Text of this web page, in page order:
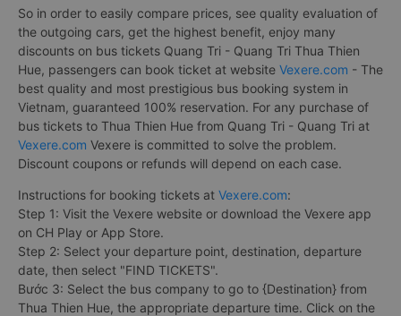
So in order to easily compare prices, see quality evaluation of
the outgoing cars, get the highest benefit, enjoy many
discounts on bus tickets Quang Tri - Quang Tri Thua Thien
Hue, passengers can book ticket at website Vexere.com - The
best quality and most prestigious bus booking system in
Vietnam, guaranteed 100% reservation. For any purchase of
bus tickets to Thua Thien Hue from Quang Tri - Quang Tri at
Vexere.com Vexere is committed to solve the problem.
Discount coupons or refunds will depend on each case.
Instructions for booking tickets at Vexere.com:
Step 1: Visit the Vexere website or download the Vexere app
on CH Play or App Store.
Step 2: Select your departure point, destination, departure
date, then select "FIND TICKETS".
Bước 3: Select the bus company to go to {Destination} from
Thua Thien Hue, the appropriate departure time. Click on the